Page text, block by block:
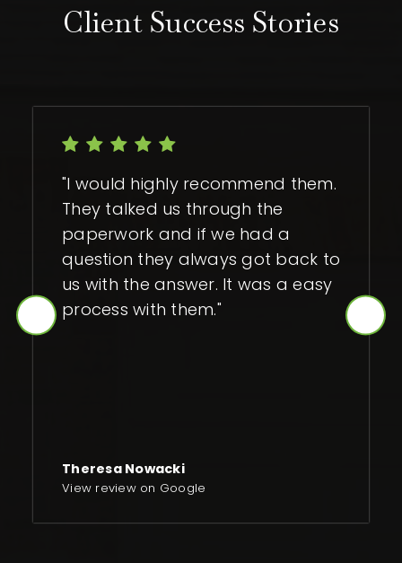
Client Success Stories
"I would highly recommend them.
They talked us through the
paperwork and if we had a
question they always got back to
us with the answer. It was a easy
process with them."
Theresa Nowacki
View review on Google